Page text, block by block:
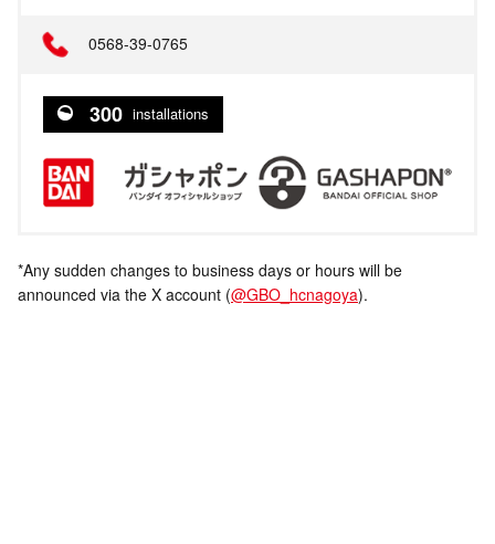
0568-39-0765
300 installations
*Any sudden changes to business days or hours will be
announced via the X account (@GBO_hcnagoya).